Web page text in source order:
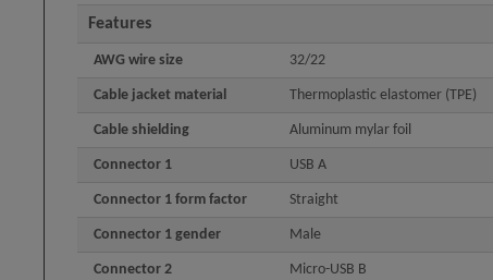
Features
AWG wire size 32/22
Cable jacket material Thermoplastic elastomer (TPE)
Cable shielding Aluminum mylar foil
Connector 1 USB A
Connector 1 form factor Straight
Connector 1 gender Male
Connector 2 Micro-USB B